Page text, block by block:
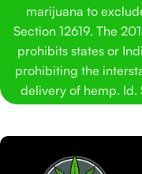
marijuana to
Section 12619. The
prohibits states or
prohibiting the
delivery of hemp. Id.